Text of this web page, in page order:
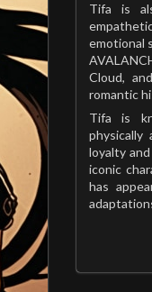
Tifa is
emotional
Cloud,
romantic
Tifa is
physically
loyalty
iconic
has